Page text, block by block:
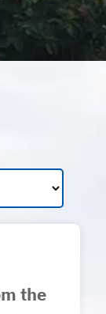
the